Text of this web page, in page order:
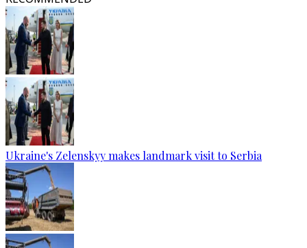
Ukraine's Zelenskyy makes landmark visit to Serbia